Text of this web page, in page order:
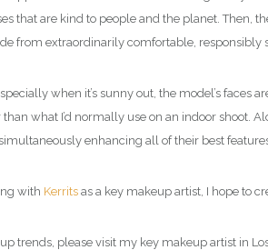
that are kind to people and the planet. Then,
from extraordinarily comfortable,
when it’s sunny out, the model’s
what I’d normally use on an indoor shoot.
enhancing all of their best
with Kerrits as a key makeup artist, I hope to
trends, please visit my key makeup artist in